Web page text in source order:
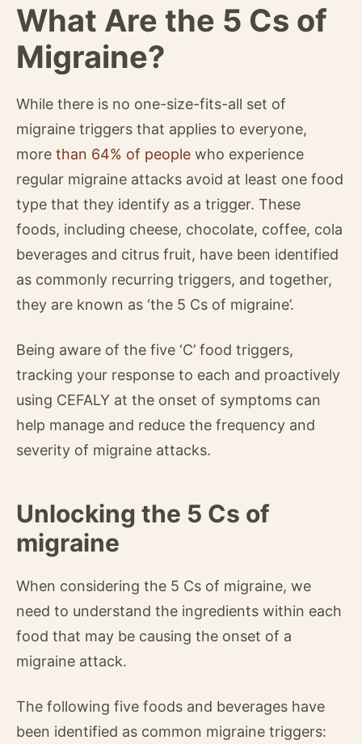
What Are the 5 Cs of
Migraine?
While there is no one-size-fits-all set of
migraine triggers that applies to everyone,
more than 64% of people who experience
regular migraine attacks avoid at least one food
type that they identify as a trigger. These
foods, including cheese, chocolate, coffee, cola
beverages and citrus fruit, have been identified
as commonly recurring triggers, and together,
they are known as ‘the 5 Cs of migraine’.
Being aware of the five ‘C’ food triggers,
tracking your response to each and proactively
using CEFALY at the onset of symptoms can
help manage and reduce the frequency and
severity of migraine attacks.
Unlocking the 5 Cs of
migraine
When considering the 5 Cs of migraine, we
need to understand the ingredients within each
food that may be causing the onset of a
migraine attack.
The following five foods and beverages have
been identified as common migraine triggers: